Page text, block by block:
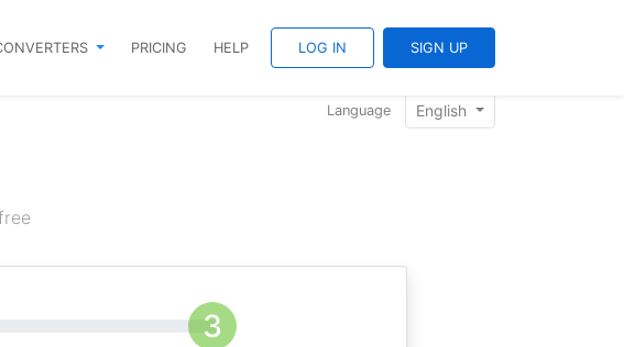
PRICING HELP LOG IN SIGN UP
Language English